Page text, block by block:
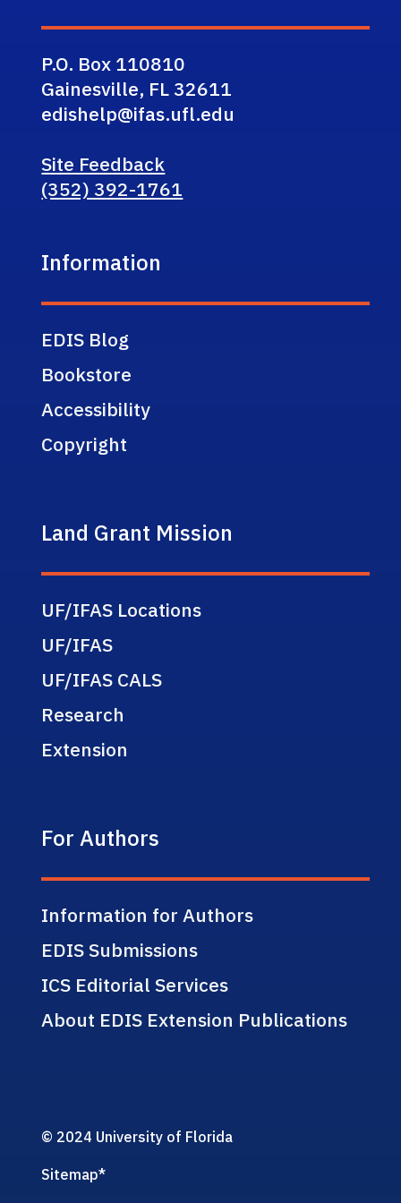
P.O. Box 110810
Gainesville, FL 32611
edishelp@ifas.ufl.edu
Site Feedback
(352) 392-1761
Information
EDIS Blog
Bookstore
Accessibility
Copyright
Land Grant Mission
UF/IFAS Locations
UF/IFAS
UF/IFAS CALS
Research
Extension
For Authors
Information for Authors
EDIS Submissions
ICS Editorial Services
About EDIS Extension Publications
© 2024 University of Florida
Sitemap*